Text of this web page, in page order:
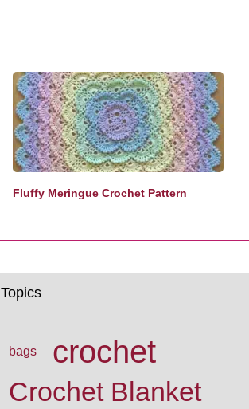
Fluffy Meringue Crochet Pattern
Topics
bags crochet
Crochet Blanket